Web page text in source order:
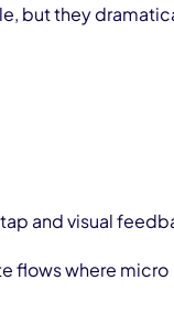
but they
and visual
flows where micro